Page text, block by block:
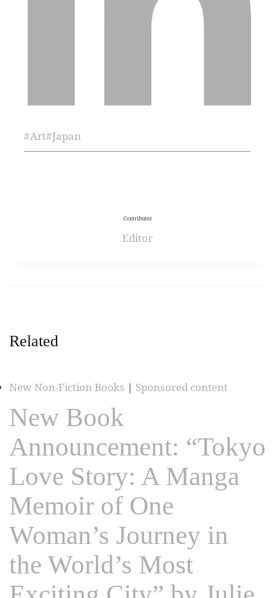
#Art#Japan
Contributor
Editor
Related
New Non-Fiction Books | Sponsored content
New Book
Announcement: “Tokyo
Love Story: A Manga
Memoir of One
Woman’s Journey in
the World’s Most